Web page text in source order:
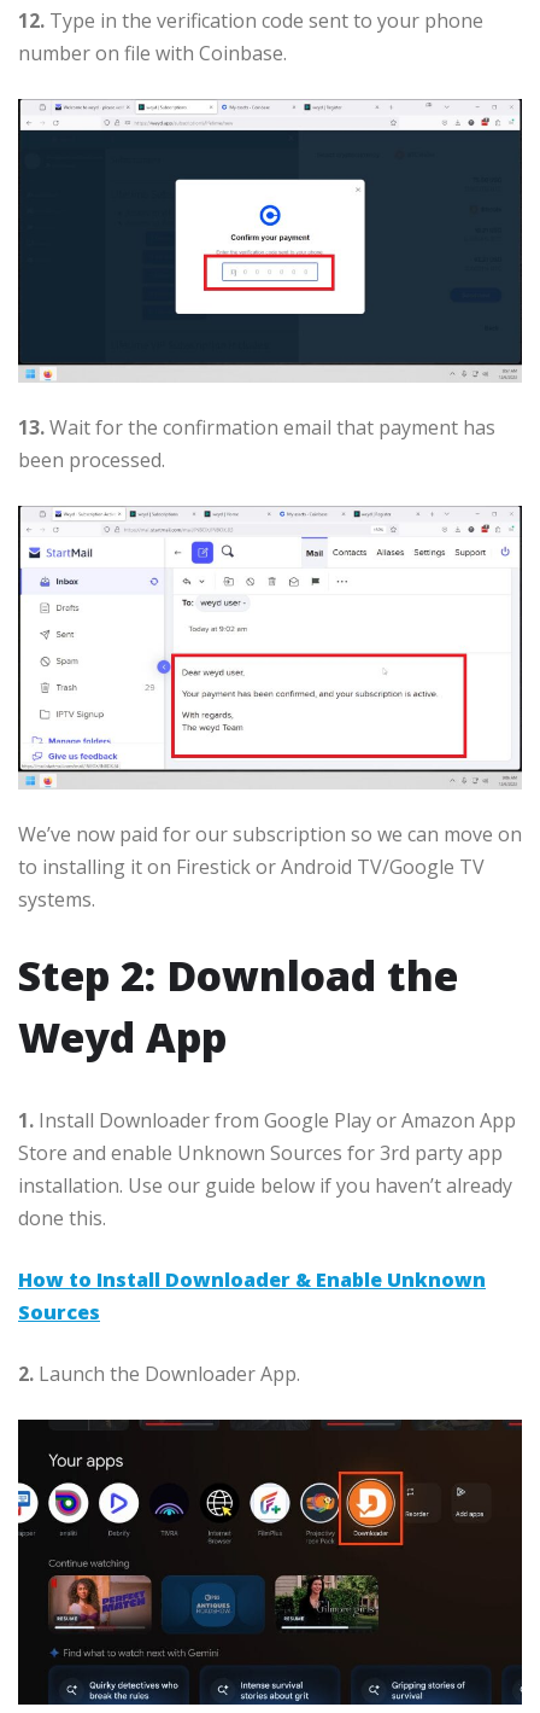
12. Type in the verification code sent to your phone
number on file with Coinbase.
13.Wait for the confirmation email that payment has
been processed.
We’ve now paid for our subscription so we can move on
to installing it on Firestick or Android TV/Google TV
systems.
Step 2: Download the
Weyd App
1. Install Downloader from Google Play or Amazon App
Store and enable Unknown Sources for 3rd party app
installation. Use our guide below if you haven’t already
done this.
How to Install Downloader & Enable Unknown
Sources
2. Launch the Downloader App.